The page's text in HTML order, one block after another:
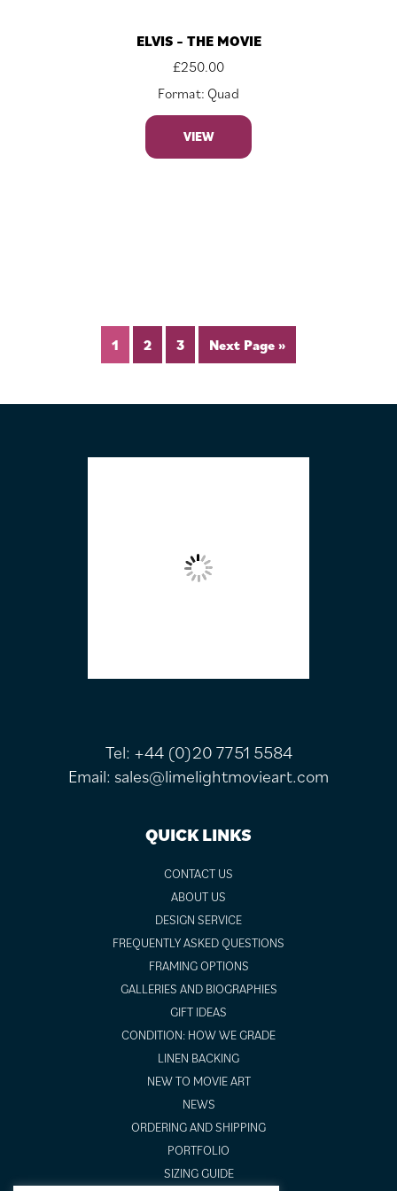
ELVIS – THE MOVIE
£250.00
Format: Quad
VIEW
1 2 3 Next Page »
Tel: +44 (0)20 7751 5584
Email: sales@limelightmovieart.com
QUICK LINKS
CONTACT US
ABOUT US
DESIGN SERVICE
FREQUENTLY ASKED QUESTIONS
FRAMING OPTIONS
GALLERIES AND BIOGRAPHIES
GIFT IDEAS
CONDITION: HOW WE GRADE
LINEN BACKING
NEW TO MOVIE ART
NEWS
ORDERING AND SHIPPING
PORTFOLIO
SIZING GUIDE